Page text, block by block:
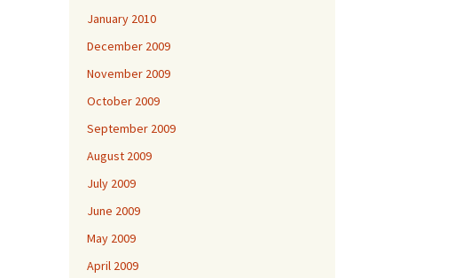
January 2010
December 2009
November 2009
October 2009
September 2009
August 2009
July 2009
June 2009
May 2009
April 2009